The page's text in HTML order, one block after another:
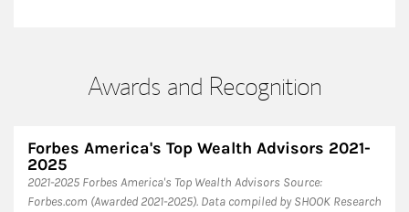
Awards and Recognition
Forbes America's Top Wealth Advisors 2021-
2025
2021-2025 Forbes America's Top Wealth Advisors Source:
Forbes.com (Awarded 2021-2025). Data compiled by SHOOK Research